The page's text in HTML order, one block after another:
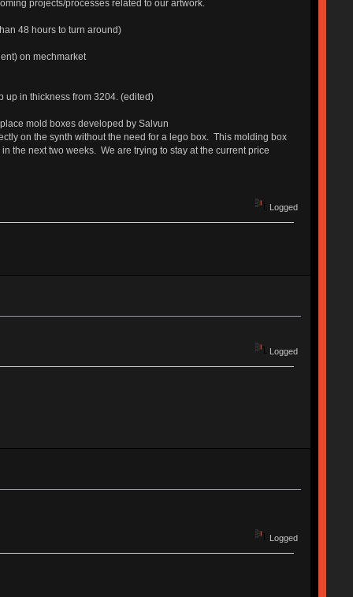
projects/processes related to our artwork.
48 hours to turn around)
on mechmarket
up in thickness from 3204. (edited)
mold boxes developed by Salvun
on the synth without the need for a lego box. This molding box
the next two weeks. We are trying to stay at the current price
Logged
Logged
Logged